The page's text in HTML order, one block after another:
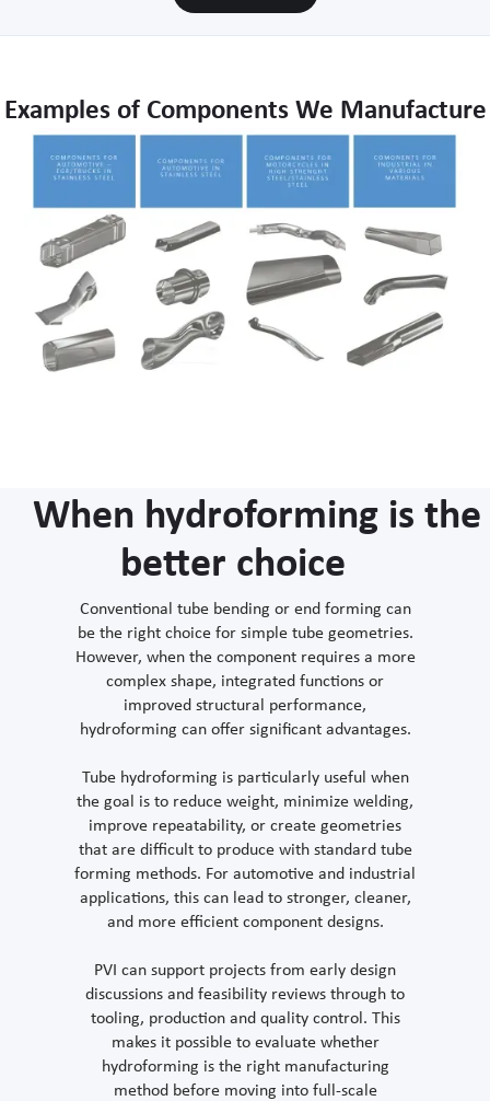
Examples of Components We Manufacture
When hydroforming is the
better choice
Conventional tube bending or end forming can
be the right choice for simple tube geometries.
However, when the component requires a more
complex shape, integrated functions or
improved structural performance,
hydroforming can offer significant advantages.
Tube hydroforming is particularly useful when
the goal is to reduce weight, minimize welding,
improve repeatability, or create geometries
that are difficult to produce with standard tube
forming methods. For automotive and industrial
applications, this can lead to stronger, cleaner,
and more efficient component designs.
PVI can support projects from early design
discussions and feasibility reviews through to
tooling, production and quality control. This
makes it possible to evaluate whether
hydroforming is the right manufacturing
method before moving into full-scale